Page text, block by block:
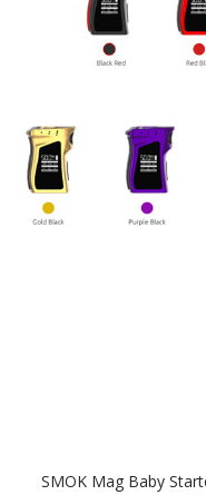
SMOK Mag Baby